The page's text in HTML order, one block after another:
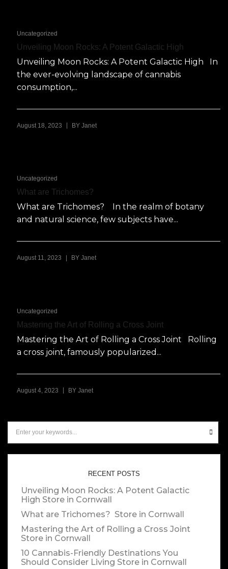
Uncategorized
Unveiling Moon Rocks: A Potent Galactic High
Unveiling Moon Rocks: A Potent Galactic High In
the ever-evolving landscape of cannabis
consumption,...
August 18, 2023 BY Janet
Uncategorized
What are Trichomes?
What are Trichomes? In the realm of botany
and natural science, few subjects have...
August 11, 2023 | BY Janet
Uncategorized
Mastering the Art of Rolling a Cross Joint
Mastering the Art of Rolling a Cross Joint Rolling
a cross joint, famously popularized...
August 4, 2023 BY Janet
RECENT POSTS
Unveiling Moon Rocks: A Potent Galactic
High Store in Cornwall
What are Trichomes? Store in Cornwall
Mastering the Art of Rolling a Cross Joint
Store in Cornwall
10 Cannabis-Friendly Destinations You
Should Consider Living Store in Cornwall